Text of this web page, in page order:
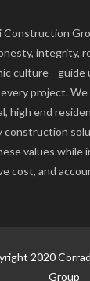
Construction
integrity,
culture—guide
project.
high end
construction
values while
cost, and
2020
Group